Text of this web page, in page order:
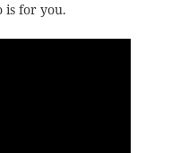
is for you.